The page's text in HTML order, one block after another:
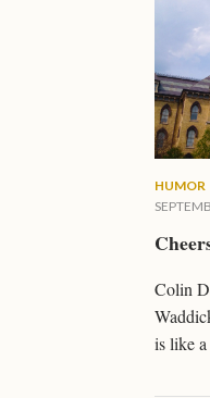
HUMOR
Colin
is like